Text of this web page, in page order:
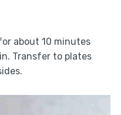
about 10 minutes
Transfer to plates